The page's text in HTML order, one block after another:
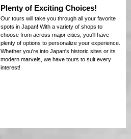
Plenty of Exciting Choices!
Our tours will take you through all your favorite
spots in Japan! With a variety of shops to
choose from across major cities, you'll have
plenty of options to personalize your experience.
Whether you're into Japan's historic sites or its
modern marvels, we have tours to suit every
interest!